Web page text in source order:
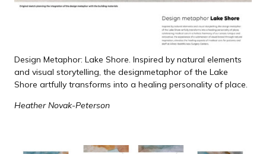
Design Metaphor: Lake Shore. Inspired by natural elements
and visual storytelling, the designmetaphor of the Lake
Shore artfully transforms into a healing personality of place.
Heather Novak-Peterson